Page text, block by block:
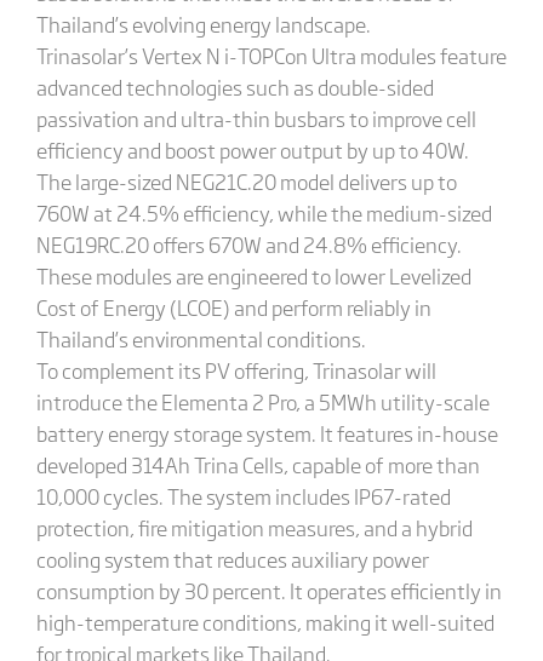
Thailand’s evolving energy landscape.
Trinasolar’s Vertex N i-TOPCon Ultra modules feature
advanced technologies such as double-sided
passivation and ultra-thin busbars to improve cell
efficiency and boost power output by up to 40W.
The large-sized NEG21C.20 model delivers up to
760W at 24.5% efficiency, while the medium-sized
NEG19RC.20 offers 670W and 24.8% efficiency.
These modules are engineered to lower Levelized
Cost of Energy (LCOE) and perform reliably in
Thailand’s environmental conditions.
To complement its PV offering, Trinasolar will
introduce the Elementa 2 Pro, a 5MWh utility-scale
battery energy storage system. It features in-house
developed 314Ah Trina Cells, capable of more than
10,000 cycles. The system includes IP67-rated
protection, fire mitigation measures, and a hybrid
cooling system that reduces auxiliary power
consumption by 30 percent. It operates efficiently in
high-temperature conditions, making it well-suited
for tropical markets like Thailand.